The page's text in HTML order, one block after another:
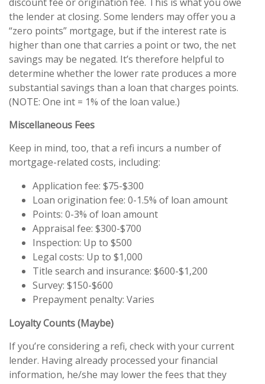
the lender at closing. Some lenders may offer you a
“zero points” mortgage, but if the interest rate is
higher than one that carries a point or two, the net
savings may be negated. It’s therefore helpful to
determine whether the lower rate produces a more
substantial savings than a loan that charges points.
(NOTE: One int = 1% of the loan value.)
Miscellaneous Fees
Keep in mind, too, that a refi incurs a number of
mortgage-related costs, including:
Application fee: $75-$300
Loan origination fee: 0-1.5% of loan amount
Points: 0-3% of loan amount
Appraisal fee: $300-$700
Inspection: Up to $500
Legal costs: Up to $1,000
Title search and insurance: $600-$1,200
Survey: $150-$600
Prepayment penalty: Varies
Loyalty Counts (Maybe)
If you’re considering a refi, check with your current
lender. Having already processed your financial
information, he/she may lower the fees that they